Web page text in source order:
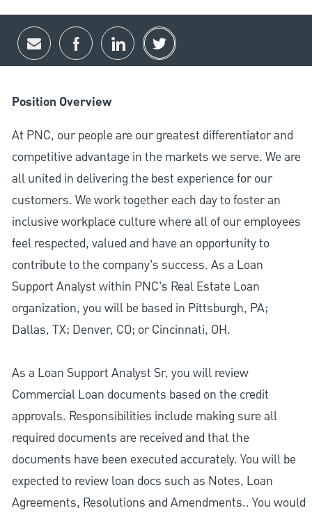
Share via email
Share via Facebook
Share via LinkedIn
Share via twitter
Position Overview
At PNC, our people are our greatest differentiator and
competitive advantage in the markets we serve. We are
all united in delivering the best experience for our
customers. We work together each day to foster an
inclusive workplace culture where all of our employees
feel respected, valued and have an opportunity to
contribute to the company’s success. As a Loan
Support Analyst within PNC’s Real Estate Loan
organization, you will be based in Pittsburgh, PA;
Dallas, TX; Denver, CO; or Cincinnati, OH.
As a Loan Support Analyst Sr, you will review
Commercial Loan documents based on the credit
approvals. Responsibilities include making sure all
required documents are received and that the
documents have been executed accurately. You will be
expected to review loan docs such as Notes, Loan
Agreements, Resolutions and Amendments.. You would